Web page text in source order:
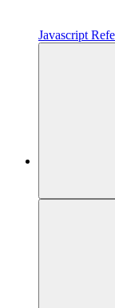
Javascript